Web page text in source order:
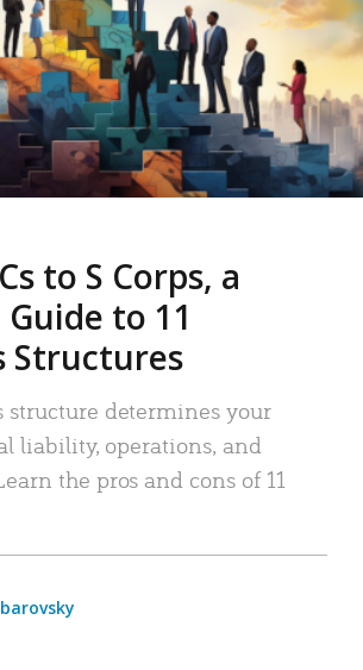
to S Corps, a
to 11
Structures
structure determines your
liability, operations, and
the pros and cons of 11